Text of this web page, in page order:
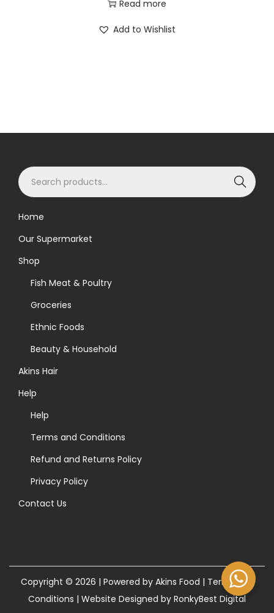
Read more
Add to Wishlist
S
e
c
h
Search
Home
Our Supermarket
Shop
Fish Meat & Poultry
Groceries
Ethnic Foods
Beauty & Household
Akins Hair
Help
Help
Terms and Conditions
Refund and Returns Policy
Privacy Policy
Contact Us
Copyright © 2026 | Powered by Akins Food | Terms and
Conditions | Website Designed by RonkyBest Digital